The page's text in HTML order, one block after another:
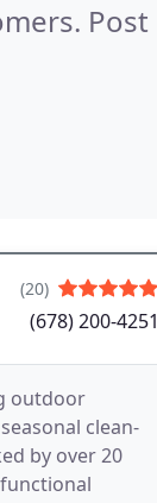
Post
(20)
(678) 200-4251
outdoor
clean-
by over 20